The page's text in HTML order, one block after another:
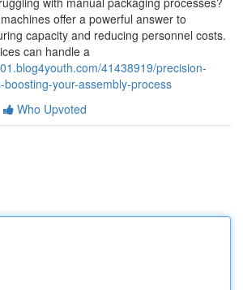
offer a powerful answer to
capacity and reducing personnel costs.
can handle a
41438919/precision-
your-assembly-process
Who Upvoted